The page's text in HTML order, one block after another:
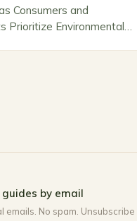
Consumers and
Prioritize Environmental
by email
emails. No spam. Unsubscribe